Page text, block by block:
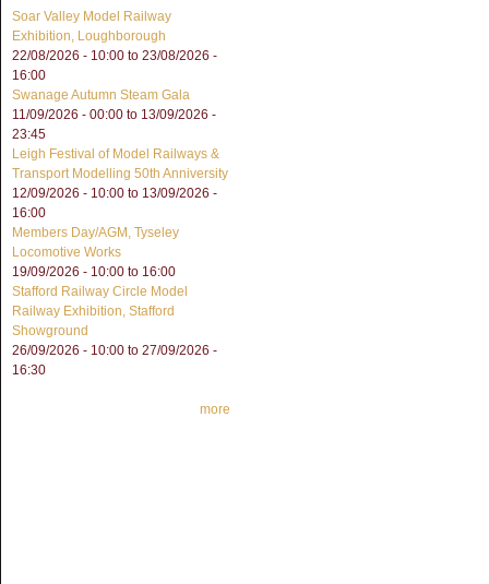
Soar Valley Model Railway
Exhibition, Loughborough
22/08/2026 - 10:00 to 23/08/2026 -
16:00
Swanage Autumn Steam Gala
11/09/2026 - 00:00 to 13/09/2026 -
23:45
Leigh Festival of Model Railways &
Transport Modelling 50th Anniversity
12/09/2026 - 10:00 to 13/09/2026 -
16:00
Members Day/AGM, Tyseley
Locomotive Works
19/09/2026 - 10:00 to 16:00
Stafford Railway Circle Model
Railway Exhibition, Stafford
Showground
26/09/2026 - 10:00 to 27/09/2026 -
16:30
more